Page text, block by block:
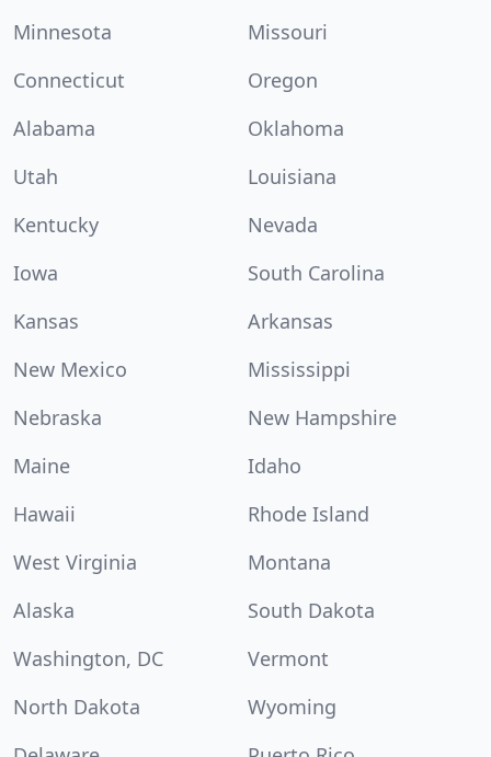
Minnesota
Missouri
Connecticut
Oregon
Alabama
Oklahoma
Utah
Louisiana
Kentucky
Nevada
Iowa
South Carolina
Kansas
Arkansas
New Mexico
Mississippi
Nebraska
New Hampshire
Maine
Idaho
Hawaii
Rhode Island
West Virginia
Montana
Alaska
South Dakota
Washington, DC
Vermont
North Dakota
Wyoming